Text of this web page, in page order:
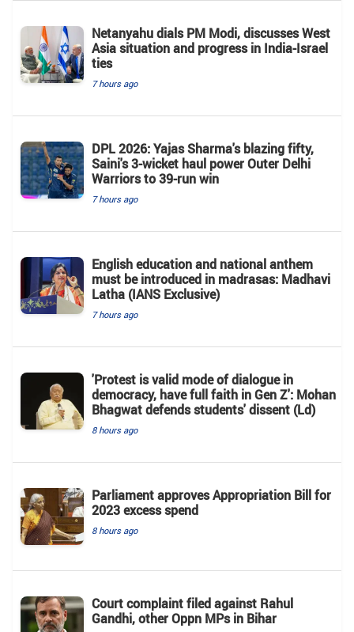
Netanyahu dials PM Modi, discusses West
Asia situation and progress in India-Israel
ties
7 hours ago
DPL 2026: Yajas Sharma's blazing fifty,
Saini's 3-wicket haul power Outer Delhi
Warriors to 39-run win
7 hours ago
English education and national anthem
must be introduced in madrasas: Madhavi
Latha (IANS Exclusive)
7 hours ago
'Protest is valid mode of dialogue in
democracy, have full faith in Gen Z': Mohan
Bhagwat defends students' dissent (Ld)
8 hours ago
Parliament approves Appropriation Bill for
2023 excess spend
8 hours ago
Court complaint filed against Rahul
Gandhi, other Oppn MPs in Bihar